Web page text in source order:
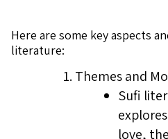
Here are some key aspects
literature:
Themes and
Sufi
love,